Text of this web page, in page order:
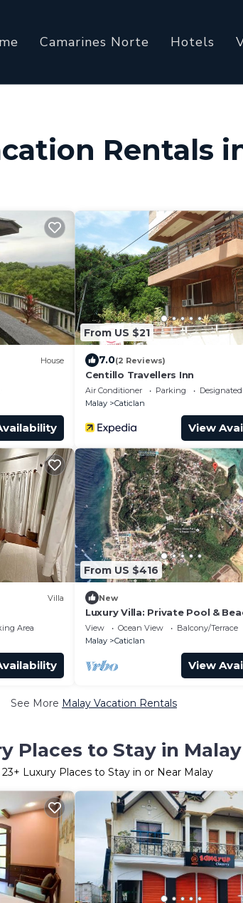
Camarines Norte Hotels
Rentals
House
From US $21
7.0(2 Reviews)
Centillo Travellers Inn
Air Conditioner Parking
Malay
Caticlan
View
Villa
Area
From US $416
New
Luxury Villa: Private Pool &
Retreat
View Ocean View
Balcony/Terrace
Malay
Caticlan
View
See More Malay Vacation Rentals
Places to Stay in Malay
23+ Luxury Places to Stay in or Near Malay